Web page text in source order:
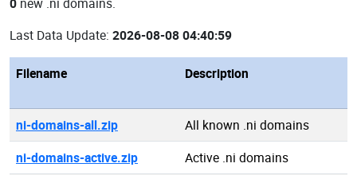
Last Data Update: 2026-08-08 04:40:59
Filename Description
ni-domains-all.zip
All known .ni domains
ni-domains-active.zip
Active .ni domains